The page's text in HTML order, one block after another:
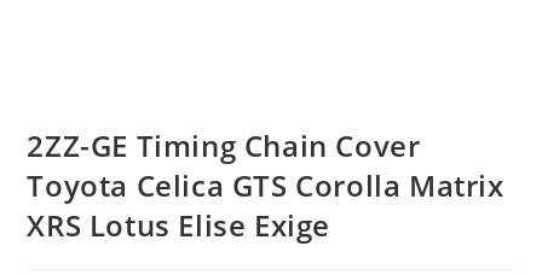
2ZZ-GE Timing Chain Cover
Toyota Celica GTS Corolla Matrix
XRS Lotus Elise Exige